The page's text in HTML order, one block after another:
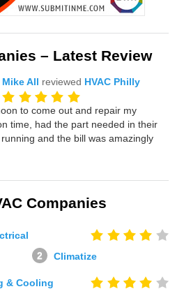
– Latest Review
Mike All reviewed HVAC Philly
to come out and repair my
time, had the part needed in their
and the bill was amazingly
Companies
Climatize
& Cooling